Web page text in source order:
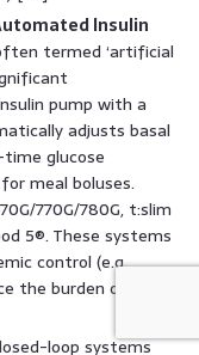
Insulin
termed ‘artificial
pump with a
adjusts basal
glucose
meal boluses.
770G/780G, t:slim
5®. These systems
control (e.g.,
the burden of
loop systems